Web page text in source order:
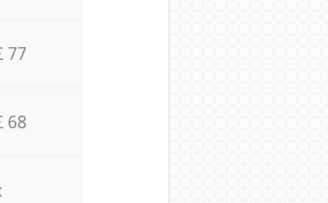
77
68